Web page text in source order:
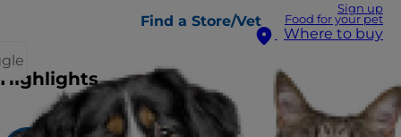
Sign up
Food for your pet
Where to buy
Find a Store/Vet
Highlights